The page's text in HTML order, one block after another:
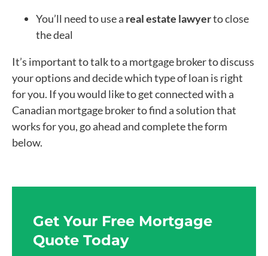
You’ll need to use a real estate lawyerto close
the deal
It’s important to talk to a mortgage broker to discuss
your options and decide which type of loan is right
for you. If you would like to get connected with a
Canadian mortgage broker to find a solution that
works for you, go ahead and complete the form
below.
Get Your Free Mortgage
Quote Today